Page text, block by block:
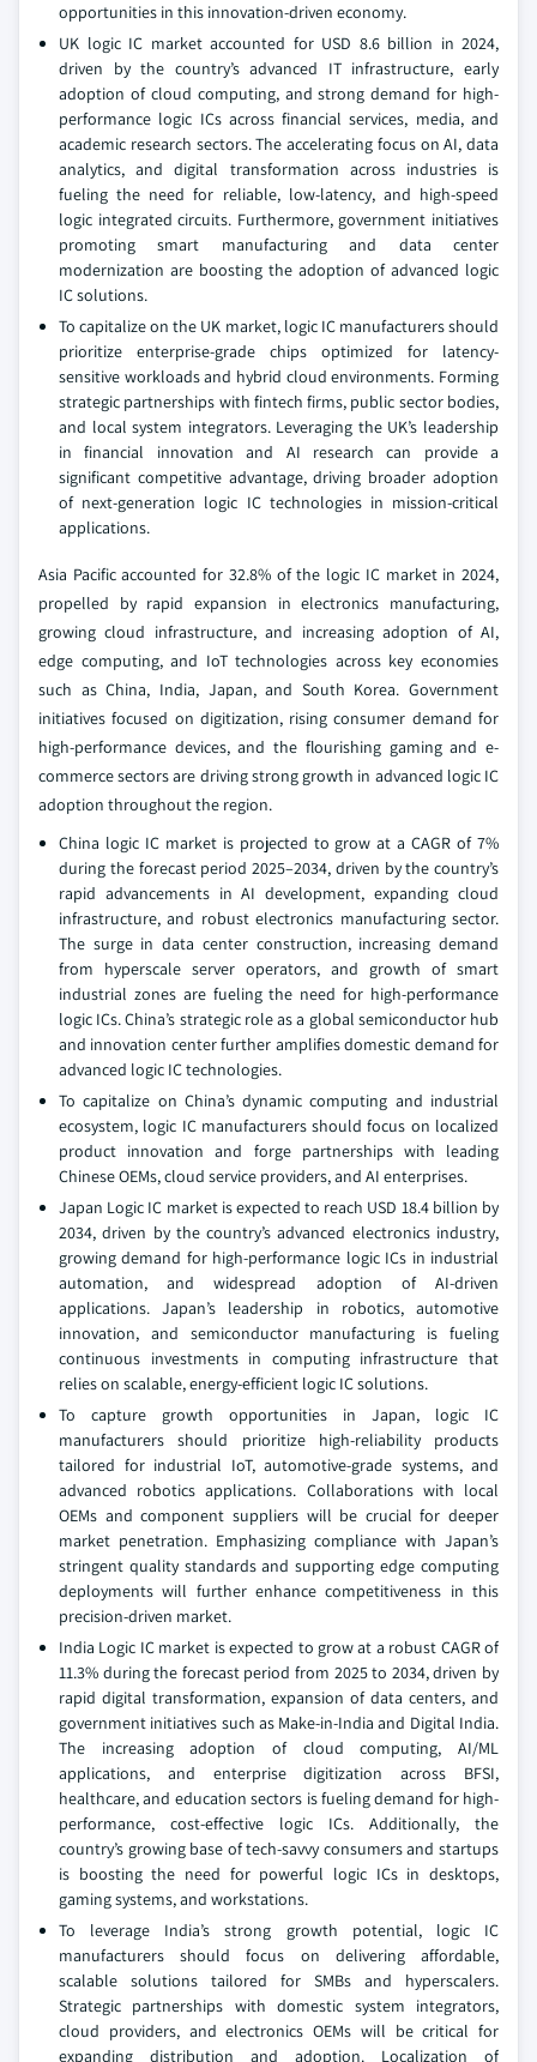
opportunities in this innovation-driven economy.
UK logic IC market accounted for USD 8.6 billion in 2024,
driven by the country’s advanced IT infrastructure, early
adoption of cloud computing, and strong demand for high-
performance logic ICs across financial services, media, and
academic research sectors. The accelerating focus on AI, data
analytics, and digital transformation across industries is
fueling the need for reliable, low-latency, and high-speed
logic integrated circuits. Furthermore, government initiatives
promoting smart manufacturing and data center
modernization are boosting the adoption of advanced logic
IC solutions.
To capitalize on the UK market, logic IC manufacturers should
prioritize enterprise-grade chips optimized for latency-
sensitive workloads and hybrid cloud environments. Forming
strategic partnerships with fintech firms, public sector bodies,
and local system integrators. Leveraging the UK’s leadership
in financial innovation and AI research can provide a
significant competitive advantage, driving broader adoption
of next-generation logic IC technologies in mission-critical
applications.
Asia Pacific accounted for 32.8% of the logic IC market in 2024,
propelled by rapid expansion in electronics manufacturing,
growing cloud infrastructure, and increasing adoption of AI,
edge computing, and IoT technologies across key economies
such as China, India, Japan, and South Korea. Government
initiatives focused on digitization, rising consumer demand for
high-performance devices, and the flourishing gaming and e-
commerce sectors are driving strong growth in advanced logic IC
adoption throughout the region.
China logic IC market is projected to grow at a CAGR of 7%
during the forecast period 2025–2034, driven by the country’s
rapid advancements in AI development, expanding cloud
infrastructure, and robust electronics manufacturing sector.
The surge in data center construction, increasing demand
from hyperscale server operators, and growth of smart
industrial zones are fueling the need for high-performance
logic ICs. China’s strategic role as a global semiconductor hub
and innovation center further amplifies domestic demand for
advanced logic IC technologies.
To capitalize on China’s dynamic computing and industrial
ecosystem, logic IC manufacturers should focus on localized
product innovation and forge partnerships with leading
Chinese OEMs, cloud service providers, and AI enterprises.
Japan Logic IC market is expected to reach USD 18.4 billion by
2034, driven by the country’s advanced electronics industry,
growing demand for high-performance logic ICs in industrial
automation, and widespread adoption of AI-driven
applications. Japan’s leadership in robotics, automotive
innovation, and semiconductor manufacturing is fueling
continuous investments in computing infrastructure that
relies on scalable, energy-efficient logic IC solutions.
To capture growth opportunities in Japan, logic IC
manufacturers should prioritize high-reliability products
tailored for industrial IoT, automotive-grade systems, and
advanced robotics applications. Collaborations with local
OEMs and component suppliers will be crucial for deeper
market penetration. Emphasizing compliance with Japan’s
stringent quality standards and supporting edge computing
deployments will further enhance competitiveness in this
precision-driven market.
India Logic IC market is expected to grow at a robust CAGR of
11.3% during the forecast period from 2025 to 2034, driven by
rapid digital transformation, expansion of data centers, and
government initiatives such as Make-in-India and Digital India.
The increasing adoption of cloud computing, AI/ML
applications, and enterprise digitization across BFSI,
healthcare, and education sectors is fueling demand for high-
performance, cost-effective logic ICs. Additionally, the
country’s growing base of tech-savvy consumers and startups
is boosting the need for powerful logic ICs in desktops,
gaming systems, and workstations.
To leverage India’s strong growth potential, logic IC
manufacturers should focus on delivering affordable,
scalable solutions tailored for SMBs and hyperscalers.
Strategic partnerships with domestic system integrators,
cloud providers, and electronics OEMs will be critical for
expanding distribution and adoption. Localization of